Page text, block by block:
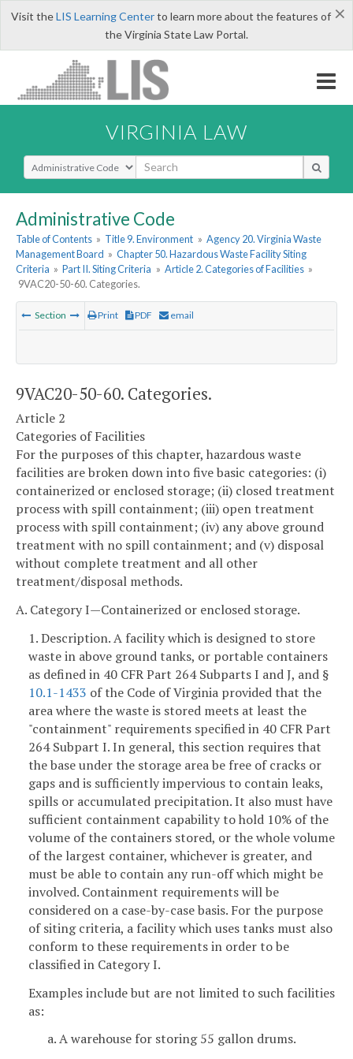
×
Visit theLIS Learning Centerto learn more about the features of
the Virginia State Law Portal.
VIRGINIA LAW
Select Search Type
Administrative Code
Table of Contents » Title 9. Environment » Agency 20. Virginia Waste
Management Board » Chapter 50. Hazardous Waste Facility Siting
Criteria » Part II. Siting Criteria » Article 2. Categories of Facilities »
9VAC20-50-60. Categories.
Section Print PDF email
9VAC20-50-60. Categories.
Article 2
Categories of Facilities
For the purposes of this chapter, hazardous waste
facilities are broken down into five basic categories: (i)
containerized or enclosed storage; (ii) closed treatment
process with spill containment; (iii) open treatment
process with spill containment; (iv) any above ground
treatment with no spill containment; and (v) disposal
without complete treatment and all other
treatment/disposal methods.
A. Category I—Containerized or enclosed storage.
1. Description. A facility which is designed to store
waste in above ground tanks, or portable containers
as defined in 40 CFR Part 264 Subparts I and J, and §
10.1-1433 of the Code of Virginia provided that the
area where the waste is stored meets at least the
"containment" requirements specified in 40 CFR Part
264 Subpart I. In general, this section requires that
the base under the storage area be free of cracks or
gaps and is sufficiently impervious to contain leaks,
spills or accumulated precipitation. It also must have
sufficient containment capability to hold 10% of the
volume of the containers stored, or the whole volume
of the largest container, whichever is greater, and
must be able to contain any run-off which might be
involved. Containment requirements will be
considered on a case-by-case basis. For the purpose
of siting criteria, a facility which uses tanks must also
conform to these requirements in order to be
classified in Category I.
Examples include but are not limited to such facilities
as:
a. A warehouse for storing 55 gallon drums.